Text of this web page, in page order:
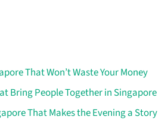
That Won’t Waste Your Money
Bring People Together in Singapore
That Makes the Evening a Story